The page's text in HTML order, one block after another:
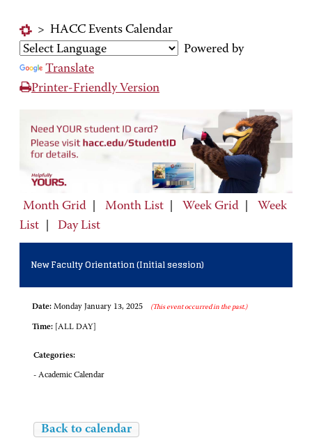
> HACC Events Calendar
Powered by
Translate
Printer-Friendly Version
Month Grid Month List Week Grid
Week
List
Day List
New Faculty Orientation (Initial session)
Date: Monday January 13, 2025 (This event occurred in the past.)
Time: [ALL DAY]
Categories:
- Academic Calendar
Back to calendar